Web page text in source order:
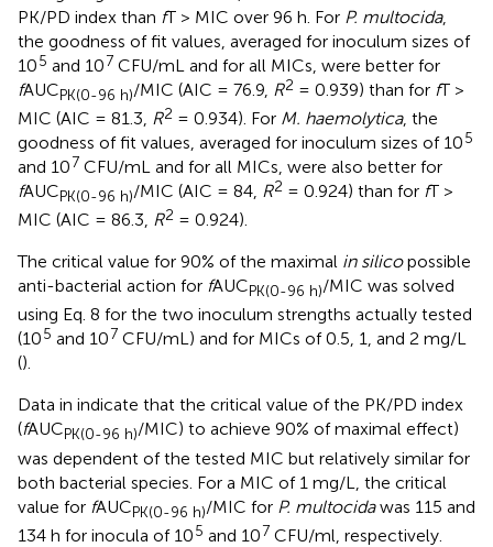
PK/PD index than fT > MIC over 96 h. For P. multocida,
the goodness of fit values, averaged for inoculum sizes of
105 and 107 CFU/mL and for all MICs, were better for
fAUCPK(0-96 h)/MIC (AIC = 76.9, R2 = 0.939) than for fT >
MIC (AIC = 81.3, R2 = 0.934). For M. haemolytica, the
goodness of fit values, averaged for inoculum sizes of 105
and 107 CFU/mL and for all MICs, were also better for
fAUCPK(0-96 h)/MIC (AIC = 84, R2 = 0.924) than for fT >
MIC (AIC = 86.3, R2 = 0.924).
The critical value for 90% of the maximal in silicopossible
anti-bacterial action for fAUCPK(0-96 h)/MIC was solved
using Eq. 8 for the two inoculum strengths actually tested
(105 and 107 CFU/mL) and for MICs of 0.5, 1, and 2 mg/L
().
Data in indicate that the critical value of the PK/PD index
(fAUCPK(0-96 h)/MIC) to achieve 90% of maximal effect)
was dependent of the tested MIC but relatively similar for
both bacterial species. For a MIC of 1 mg/L, the critical
value for fAUCPK(0-96 h)/MIC for P. multocidawas 115 and
134 h for inocula of 105 and 107 CFU/ml, respectively.